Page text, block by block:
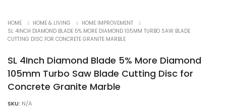
HOME HOME & LIVING
HOME IMPROVEMENT
SL 4INCH DIAMOND BLADE 5% MORE DIAMOND 105MM TURBO SAW BLADE
CUTTING DISC FOR CONCRETE GRANITE MARBLE
SL 4Inch Diamond Blade 5% More Diamond
105mm Turbo Saw Blade Cutting Disc for
Concrete Granite Marble
SKU: N/A